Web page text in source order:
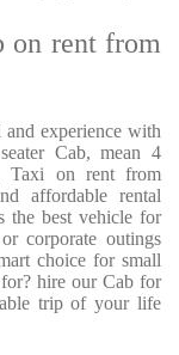
on rent from
experience with
Cab, mean 4
Taxi on rent from
affordable rental
the best vehicle for
corporate outings
choice for small
hire our Cab for
trip of your life